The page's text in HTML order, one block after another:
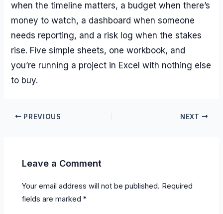
when the timeline matters, a budget when there’s
money to watch, a dashboard when someone
needs reporting, and a risk log when the stakes
rise. Five simple sheets, one workbook, and
you’re running a project in Excel with nothing else
to buy.
PREVIOUS NEXT
Leave a Comment
Your email address will not be published. Required
fields are marked*